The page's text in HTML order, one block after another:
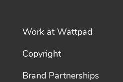
Work at Wattpad
Copyright
Brand Partnerships